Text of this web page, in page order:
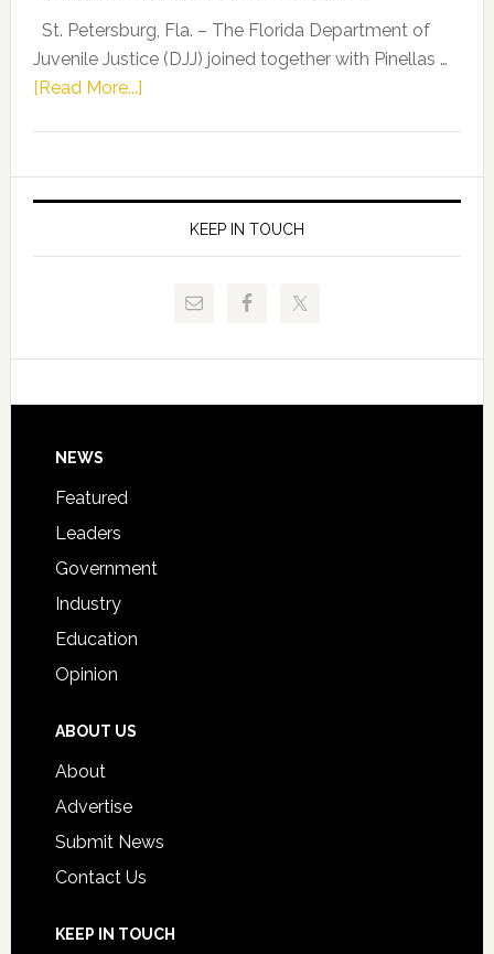
Kelly
Allison
Request
to
St. Petersburg, Fla. – The Florida Department of
Juvenile Justice (DJJ) joined together with Pinellas …
[Read More...]about
of
Juvenile
Justice
and
Technical
Signing
KEEP IN TOUCH
Footer
NEWS
Featured
Leaders
Government
Industry
Education
Opinion
ABOUT US
About
Advertise
Submit News
Contact Us
KEEP IN TOUCH